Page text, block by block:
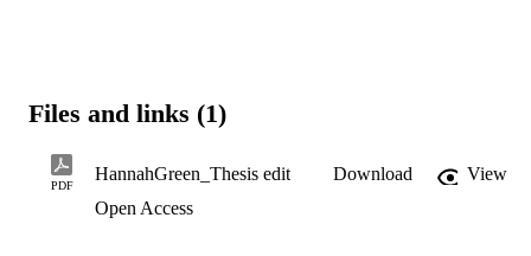
Files and links (1)
PDF
HannahGreen_Thesis edit Download
View
Open Access